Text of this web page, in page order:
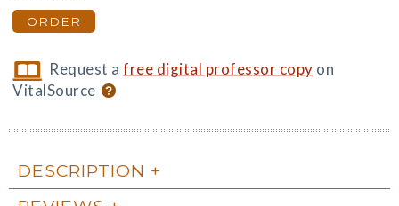
ORDER
Request afree digital professor copy on
VitalSource
DESCRIPTION